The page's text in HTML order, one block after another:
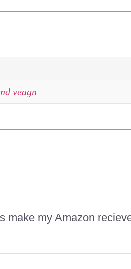
veagn
make my Amazon